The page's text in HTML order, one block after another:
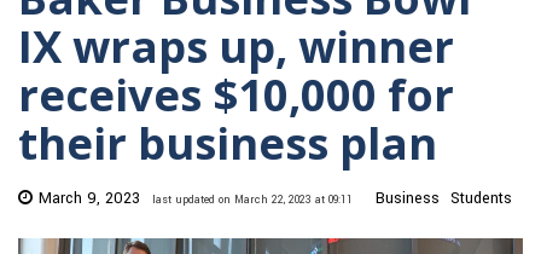
IX wraps up, winner
receives $10,000 for
their business plan
March 9, 2023 last updated on March 22, 2023 at 09:11 Business Students